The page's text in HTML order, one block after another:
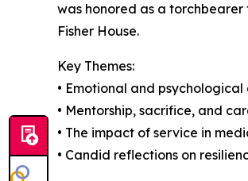
was honored as a torchbearer
Fisher House.
Key Themes:
• Emotional and
• Mentorship, sacrifice, and
• The impact of service in
• Candid reflections on